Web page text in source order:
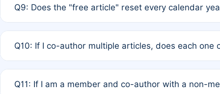
is at the discretion of the research team.
Q9: Does the "free article" reset every calendar
Q10: If I co-author multiple articles, does each one
standard or discounted rate do not affect your waiver
Q11: If I am a member and co-author with a non-